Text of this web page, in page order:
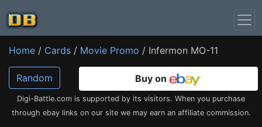
Home / Cards / Movie Promo / Infermon MO-11
Random Buy on
Digi-Battle.com is supported by its visitors. When you purchase
through ebay links on our site we may earn an affiliate commission.